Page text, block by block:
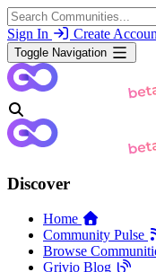
Sign In Create
Toggle Navigation
Discover
Home
Community Pulse
Browse
Grivio Blog